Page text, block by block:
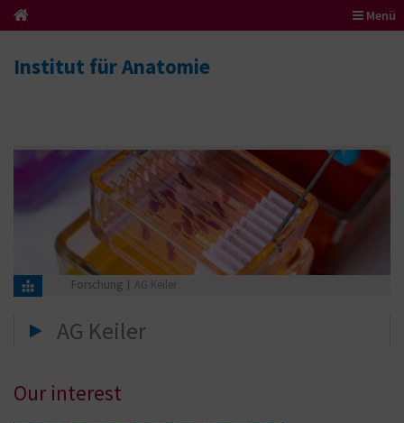
Menü
Institut für Anatomie
Forschung AG Keiler
AG Keiler
Our interest